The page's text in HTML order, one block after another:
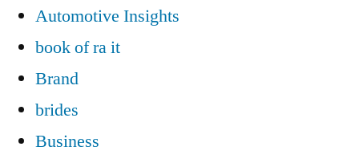
Automotive Insights
book of ra it
Brand
brides
Business